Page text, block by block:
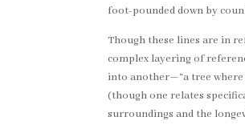
foot-pounded down by
Though these lines are in
complex layering of
into another—“a tree
(though one relates
surroundings and the